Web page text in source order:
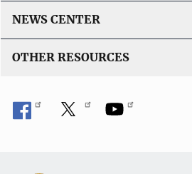
NEWS CENTER
OTHER RESOURCES